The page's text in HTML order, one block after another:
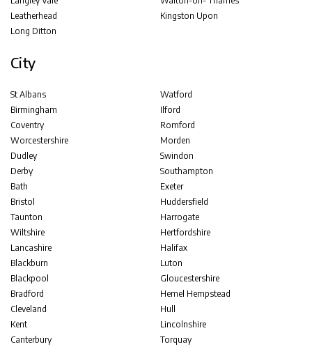
Leatherhead
Long Ditton
Kingston Upon
City
St Albans
Birmingham
Coventry
Worcestershire
Dudley
Derby
Bath
Bristol
Taunton
Wiltshire
Lancashire
Blackburn
Blackpool
Bradford
Cleveland
Kent
Canterbury
Watford
Ilford
Romford
Morden
Swindon
Southampton
Exeter
Huddersfield
Harrogate
Hertfordshire
Halifax
Luton
Gloucestershire
Hemel Hempstead
Hull
Lincolnshire
Torquay